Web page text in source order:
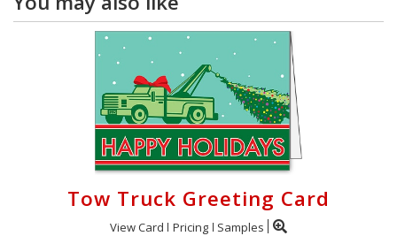
Tow Truck Greeting Card
View Card Pricing Samples